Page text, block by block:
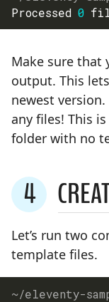
Processed 0
Make sure that
output. This
newest version.
any files! This
folder with no
STEP
4
Let’s run two
template files.